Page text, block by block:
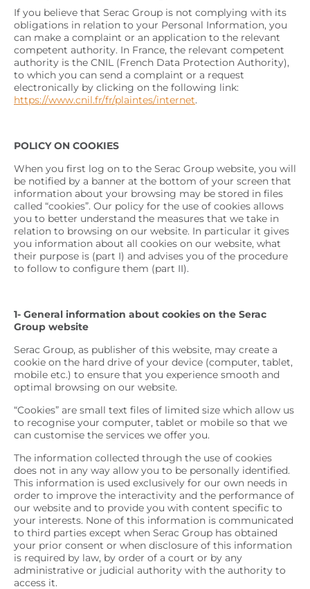
If you believe that Serac Group is not complying with its
obligations in relation to your Personal Information, you
can make a complaint or an application to the relevant
competent authority. In France, the relevant competent
authority is the CNIL (French Data Protection Authority),
to which you can send a complaint or a request
electronically by clicking on the following link:
https://www.cnil.fr/fr/plaintes/internet.
POLICY ON COOKIES
When you first log on to the Serac Group website, you will
be notified by a banner at the bottom of your screen that
information about your browsing may be stored in files
called “cookies”. Our policy for the use of cookies allows
you to better understand the measures that we take in
relation to browsing on our website. In particular it gives
you information about all cookies on our website, what
their purpose is (part I) and advises you of the procedure
to follow to configure them (part II).
1- General information about cookies on the Serac
Group website
Serac Group, as publisher of this website, may create a
cookie on the hard drive of your device (computer, tablet,
mobile etc.) to ensure that you experience smooth and
optimal browsing on our website.
“Cookies” are small text files of limited size which allow us
to recognise your computer, tablet or mobile so that we
can customise the services we offer you.
The information collected through the use of cookies
does not in any way allow you to be personally identified.
This information is used exclusively for our own needs in
order to improve the interactivity and the performance of
our website and to provide you with content specific to
your interests. None of this information is communicated
to third parties except when Serac Group has obtained
your prior consent or when disclosure of this information
is required by law, by order of a court or by any
administrative or judicial authority with the authority to
access it.